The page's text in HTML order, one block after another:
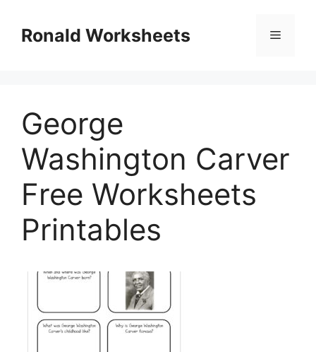
contentRonald Worksheets Menu
George
Washington Carver
Free Worksheets
Printables